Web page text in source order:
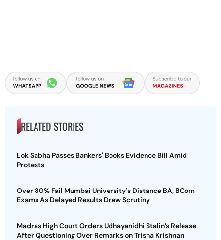
RELATED STORIES
Lok Sabha Passes Bankers' Books Evidence Bill Amid
Protests
Over 80% Fail Mumbai University's Distance BA, BCom
Exams As Delayed Results Draw Scrutiny
Madras High Court Orders Udhayanidhi Stalin’s Release
After Questioning Over Remarks on Trisha Krishnan